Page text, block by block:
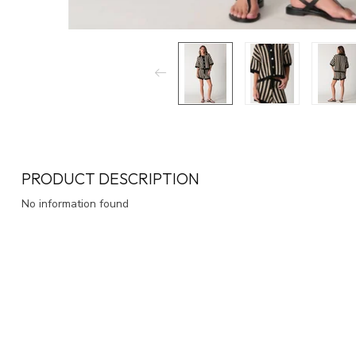
PRODUCT DESCRIPTION
No information found